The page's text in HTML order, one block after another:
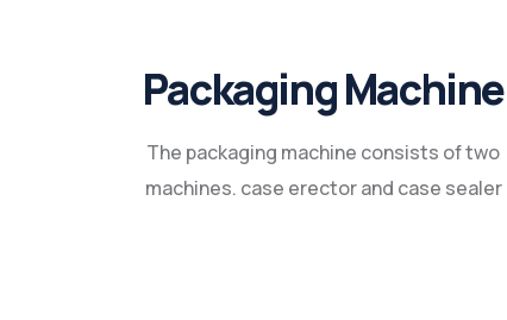
Packaging Machine
The packaging machine consists of two
machines. case erector and case sealer